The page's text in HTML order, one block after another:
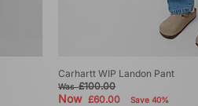
Carhartt WIP Landon Pant
Was£100.00
Now£60.00 Save 40%